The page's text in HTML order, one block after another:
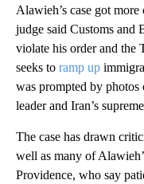
Alawieh’s case got
judge said Customs and
violate his order and the
seeks to ramp up
was prompted by
leader and Iran’s
The case has drawn
well as many of
Providence, who say